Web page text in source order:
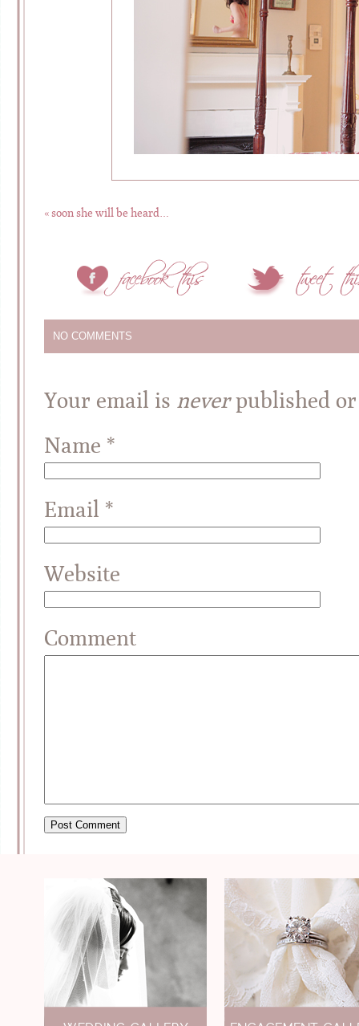
«soon she will be heard…
NO COMMENTS
Your email is neverpublished or
Name *
Email *
Website
Comment